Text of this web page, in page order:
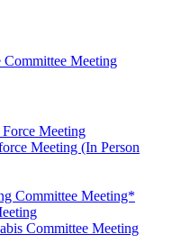
Meeting
Meeting
Meeting (In Person
Committee Meeting*
Committee Meeting